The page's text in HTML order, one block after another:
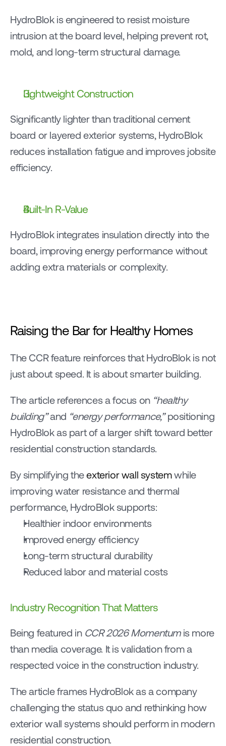
HydroBlok is engineered to resist moisture
intrusion at the board level, helping prevent rot,
mold, and long-term structural damage.
Lightweight Construction
Significantly lighter than traditional cement
board or layered exterior systems, HydroBlok
reduces installation fatigue and improves jobsite
efficiency.
Built-In R-Value
HydroBlok integrates insulation directly into the
board, improving energy performance without
adding extra materials or complexity.
Raising the Bar for Healthy Homes
The CCR feature reinforces that HydroBlok is not
just about speed. It is about smarter building.
The article references a focus on “healthy
building” and “energy performance,” positioning
HydroBlok as part of a larger shift toward better
residential construction standards.
By simplifying the exterior wall system while
improving water resistance and thermal
performance, HydroBlok supports:
Healthier indoor environments
Improved energy efficiency
Long-term structural durability
Reduced labor and material costs
Industry Recognition That Matters
Being featured in CCR 2026 Momentum is more
than media coverage. It is validation from a
respected voice in the construction industry.
The article frames HydroBlok as a company
challenging the status quo and rethinking how
exterior wall systems should perform in modern
residential construction.